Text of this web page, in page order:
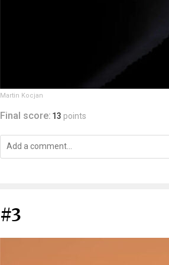
Martin Kocjan
Final score: 13 points
#3